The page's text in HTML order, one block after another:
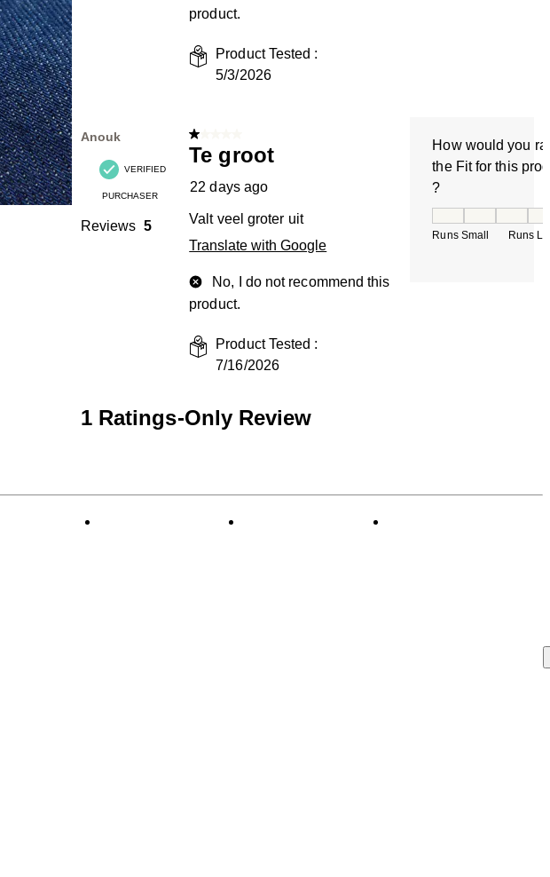
product.
Product Tested :
5/3/2026
Anouk
VERIFIED
PURCHASER
Reviews 5
1 out of 5 stars.
Te groot
22 days ago
Valt veel groter uit
Translate with Google
No, I do not recommend this
product.
Product Tested :
7/16/2026
How would you
the Fit for this
?
Runs Small Runs
1 Ratings-Only Review